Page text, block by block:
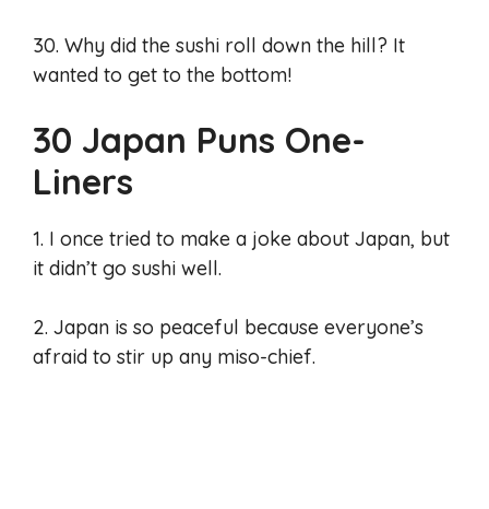
30. Why did the sushi roll down the hill? It
wanted to get to the bottom!
30 Japan Puns One-
Liners
1. I once tried to make a joke about Japan, but
it didn’t go sushi well.
2. Japan is so peaceful because everyone’s
afraid to stir up any miso-chief.